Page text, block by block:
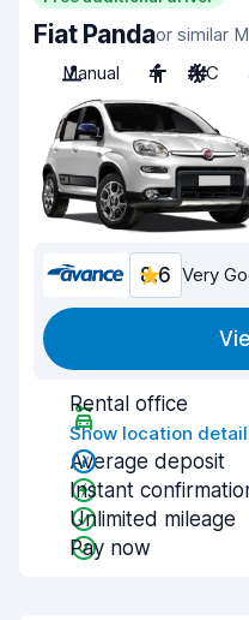
Fiat Pandaor similar
Manual
4 A/C
8.6 Very
Rental office
Show location
Average deposit
Instant
Unlimited mileage
Pay now